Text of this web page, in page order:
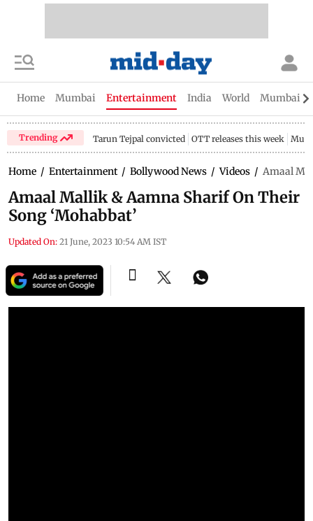
Home Mumbai Entertainment India World Mumbai
Trending Tarun Tejpal convicted OTT releases this week
Home / Entertainment / Bollywood News / Videos / Amaal
Amaal Mallik & Aamna Sharif On Their
Song ‘Mohabbat’
Updated On: 21 June, 2023 10:54 AM IST